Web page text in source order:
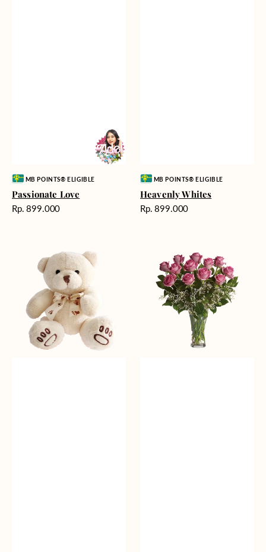
Vendor:MB POINTS® ELIGIBLE
Passionate Love
Harga
Rp. 899.000
Vendor:MB POINTS® ELIGIBLE
Heavenly Whites
Harga
Rp. 899.000
Enchantment